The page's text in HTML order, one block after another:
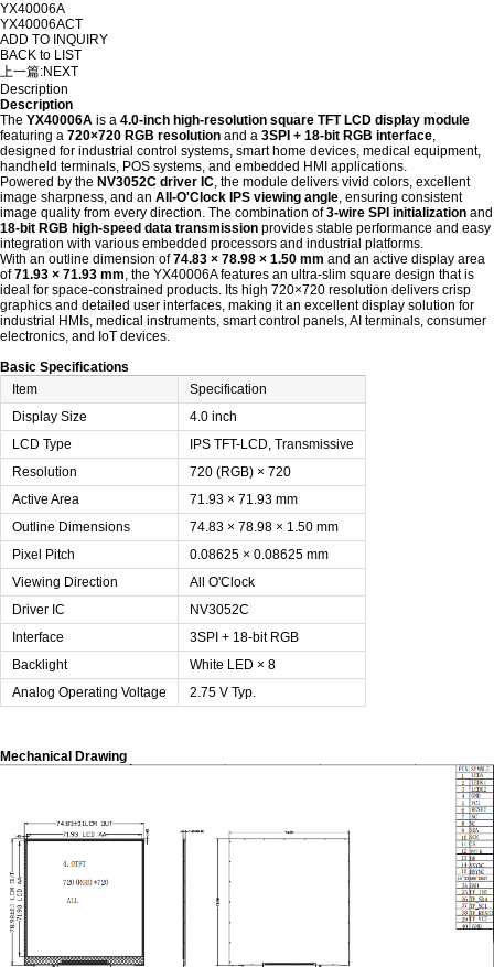
YX40006A
YX40006ACT
ADD TO INQUIRY
BACK to LIST
上一篇:NEXT
Description
Description
The YX40006A is a 4.0-inch high-resolution square TFT LCD display module
featuring a 720×720 RGB resolution and a 3SPI + 18-bit RGB interface,
designed for industrial control systems, smart home devices, medical equipment,
handheld terminals, POS systems, and embedded HMI applications.
Powered by the NV3052C driver IC, the module delivers vivid colors, excellent
image sharpness, and an All-O'Clock IPS viewing angle, ensuring consistent
image quality from every direction. The combination of3-wire SPI initialization and
18-bit RGB high-speed data transmission provides stable performance and easy
integration with various embedded processors and industrial platforms.
With an outline dimension of74.83 × 78.98 × 1.50 mm and an active display area
of71.93 × 71.93 mm, the YX40006A features an ultra-slim square design that is
ideal for space-constrained products. Its high 720×720 resolution delivers crisp
graphics and detailed user interfaces, making it an excellent display solution for
industrial HMIs, medical instruments, smart control panels, AI terminals, consumer
electronics, and IoT devices.
Basic Specifications
Item
Specification
Display Size
4.0 inch
LCD Type
IPS TFT-LCD, Transmissive
Resolution
720 (RGB) × 720
Active Area
71.93 × 71.93 mm
Outline Dimensions
74.83 × 78.98 × 1.50 mm
Pixel Pitch
0.08625 × 0.08625 mm
Viewing Direction
All O'Clock
Driver IC
NV3052C
Interface
3SPI + 18-bit RGB
Backlight
White LED × 8
Analog Operating Voltage
2.75 V Typ.
Mechanical Drawing